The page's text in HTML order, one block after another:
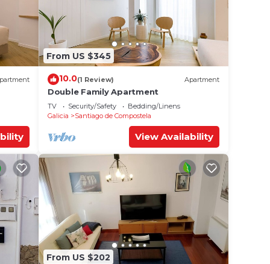
From US $345
10.0(1 Review) Apartment
Double Family Apartment
TV Security/Safety
Bedding/Linens
Galicia
Santiago de Compostela
View Availability
From US $202